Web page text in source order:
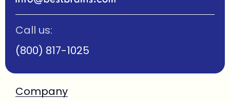
Call us:
(800) 817-1025
Company